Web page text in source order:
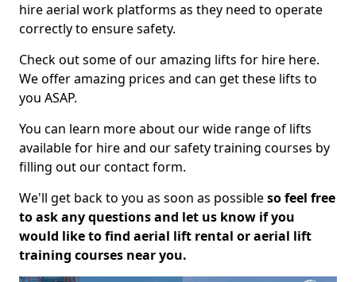
hire aerial work platforms as they need to operate
correctly to ensure safety.
Check out some of our amazing lifts for hire here.
We offer amazing prices and can get these lifts to
you ASAP.
You can learn more about our wide range of lifts
available for hire and our safety training courses by
filling out our contact form.
We'll get back to you as soon as possibleso feel free
to ask any questions and let us know if you
would like to find aerial lift rental or aerial lift
training courses near you.